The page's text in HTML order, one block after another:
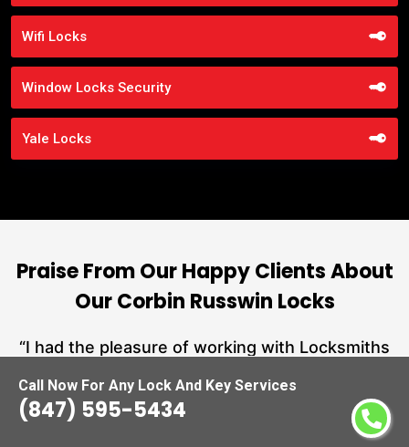
Call Now For Any Lock And Key Services
(847) 595-5434
Wifi Locks
Window Locks Security
Yale Locks
Praise From Our Happy Clients About
Our Corbin Russwin Locks
“I had the pleasure of working with Locksmiths
impressed I am with their locksmith services.
From start to finish, they exemplified